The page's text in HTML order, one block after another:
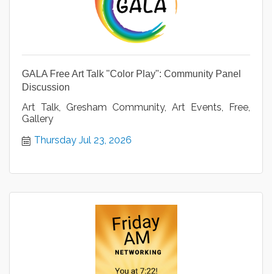
GALA Free Art Talk "Color Play": Community Panel
Discussion
Art Talk, Gresham Community, Art Events, Free,
Gallery
Thursday Jul 23, 2026